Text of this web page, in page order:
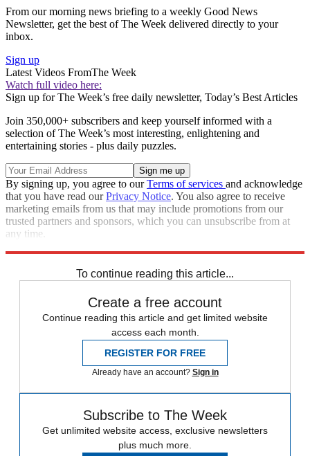
From our morning news briefing to a weekly Good News
Newsletter, get the best of The Week delivered directly to your
inbox.
Sign up
Latest Videos FromThe Week
Watch full video here:
Sign up for The Week’s free daily newsletter, Today’s Best Articles
Join 350,000+ subscribers and keep yourself informed with a
selection of The Week’s most interesting, enlightening and
entertaining stories - plus daily puzzles.
By signing up, you agree to ourTerms of services and acknowledge
that you have read ourPrivacy Notice. You also agree to receive
marketing emails from us that may include promotions from our
trusted partners and sponsors, which you can unsubscribe from at
any time.
To continue reading this article...
Create a free account
Continue reading this article and get limited website
access each month.
REGISTER FOR FREE
Already have an account? Sign in
Subscribe to The Week
Get unlimited website access, exclusive newsletters
plus much more.